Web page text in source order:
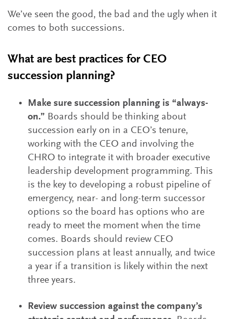
We’ve seen the good, the bad and the ugly when it
comes to both successions.
What are best practices for CEO
succession planning?
Make sure succession planning is “always-
on.” Boards should be thinking about
succession early on in a CEO’s tenure,
working with the CEO and involving the
CHRO to integrate it with broader executive
leadership development programming. This
is the key to developing a robust pipeline of
emergency, near- and long-term successor
options so the board has options who are
ready to meet the moment when the time
comes. Boards should review CEO
succession plans at least annually, and twice
a year if a transition is likely within the next
three years.
Review succession against the company’s